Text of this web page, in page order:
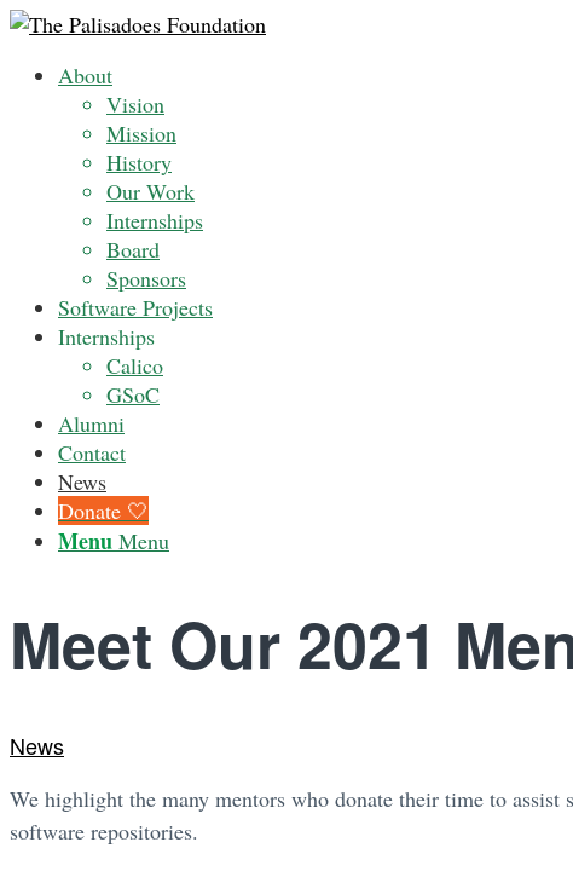
About
Vision
Mission
History
Our Work
Internships
Board
Sponsors
Software Projects
Internships
Calico
GSoC
Alumni
Contact
News
Donate 🤍
Menu Menu
Meet Our 2021
News
We highlight the many mentors who donate their time to assist
software repositories.